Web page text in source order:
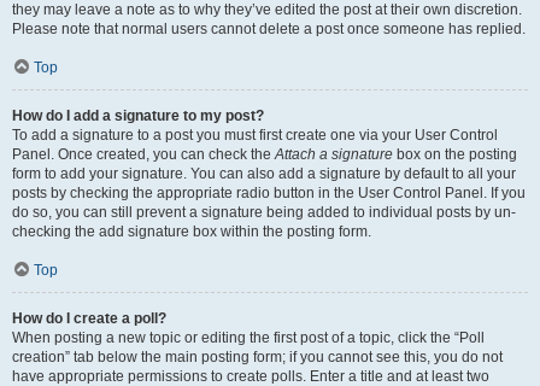
they may leave a note as to why they’ve edited the post at their own discretion.
Please note that normal users cannot delete a post once someone has replied.
Top
How do I add a signature to my post?
To add a signature to a post you must first create one via your User Control
Panel. Once created, you can check theAttach a signature box on the posting
form to add your signature. You can also add a signature by default to all your
posts by checking the appropriate radio button in the User Control Panel. If you
do so, you can still prevent a signature being added to individual posts by un-
checking the add signature box within the posting form.
Top
How do I create a poll?
When posting a new topic or editing the first post of a topic, click the “Poll
creation” tab below the main posting form; if you cannot see this, you do not
have appropriate permissions to create polls. Enter a title and at least two